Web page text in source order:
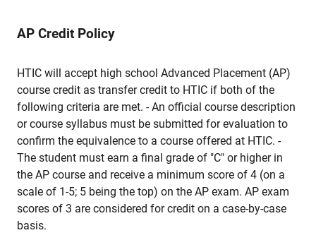
AP Credit Policy
HTIC will accept high school Advanced Placement (AP)
course credit as transfer credit to HTIC if both of the
following criteria are met. - An official course description
or course syllabus must be submitted for evaluation to
confirm the equivalence to a course offered at HTIC. -
The student must earn a final grade of "C" or higher in
the AP course and receive a minimum score of 4 (on a
scale of 1-5; 5 being the top) on the AP exam. AP exam
scores of 3 are considered for credit on a case-by-case
basis.